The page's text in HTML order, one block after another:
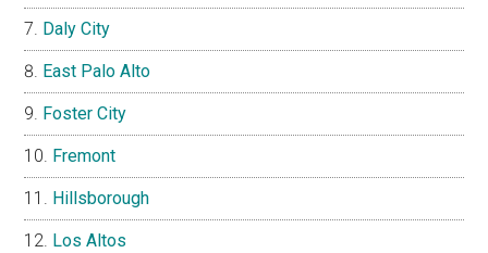
Daly City
East Palo Alto
Foster City
Fremont
Hillsborough
Los Altos